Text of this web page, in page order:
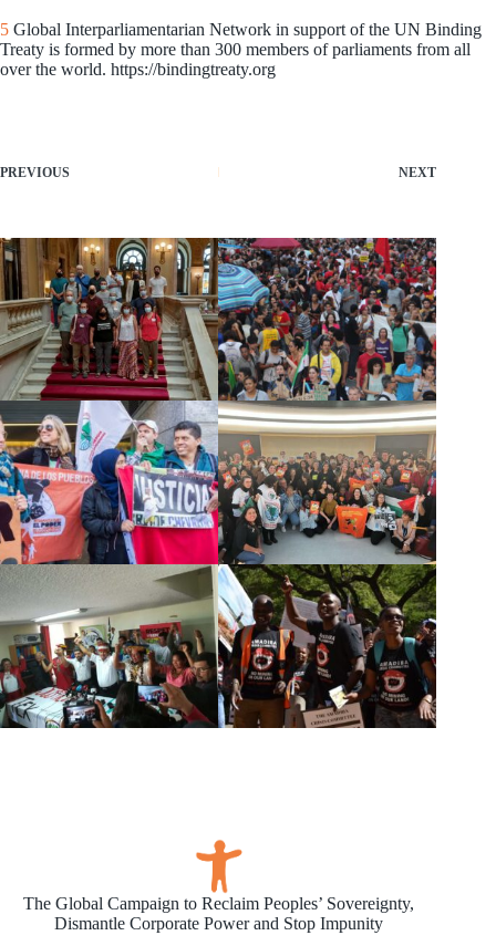
5 Global Interparliamentarian Network in support of the UN Binding
Treaty is formed by more than 300 members of parliaments from all
over the world. https://bindingtreaty.org
PREVIOUS NEXT
The Global Campaign to Reclaim Peoples’ Sovereignty,
Dismantle Corporate Power and Stop Impunity